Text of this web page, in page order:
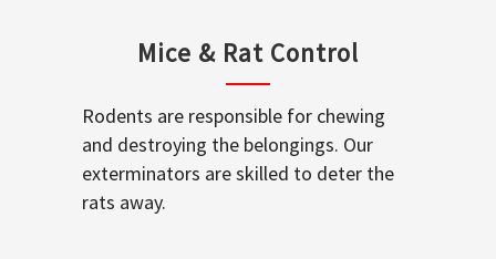
Mice & Rat Control
Rodents are responsible for chewing
and destroying the belongings. Our
exterminators are skilled to deter the
rats away.